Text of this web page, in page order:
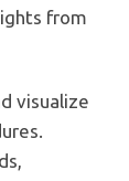
from
visualize